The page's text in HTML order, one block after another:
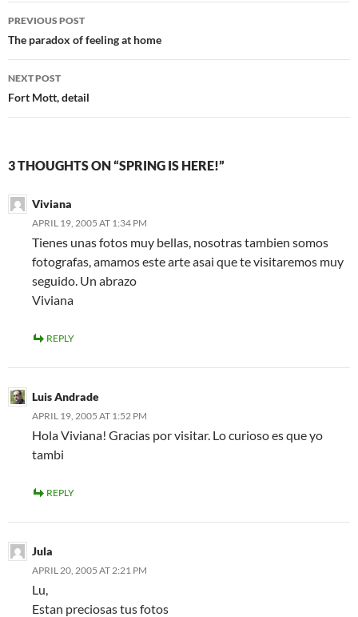
Post
navigation
PREVIOUS POST
The paradox of feeling at home
NEXT POST
Fort Mott, detail
3 THOUGHTS ON “SPRING IS HERE!”
Viviana
APRIL 19, 2005 AT 1:34 PM
Tienes unas fotos muy bellas, nosotras tambien somos
fotografas, amamos este arte asai que te visitaremos muy
seguido. Un abrazo
Viviana
REPLY
Luis Andrade
APRIL 19, 2005 AT 1:52 PM
Hola Viviana! Gracias por visitar. Lo curioso es que yo
tambi
REPLY
Jula
APRIL 20, 2005 AT 2:21 PM
Lu,
Estan preciosas tus fotos